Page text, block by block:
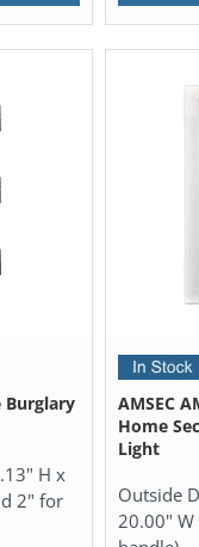
Burglary
H x
2" for
AMSEC
Home
Light
Outside
20.00"